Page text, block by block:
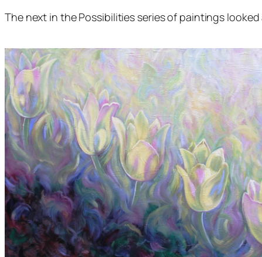
The next in thePossibilities series of paintings